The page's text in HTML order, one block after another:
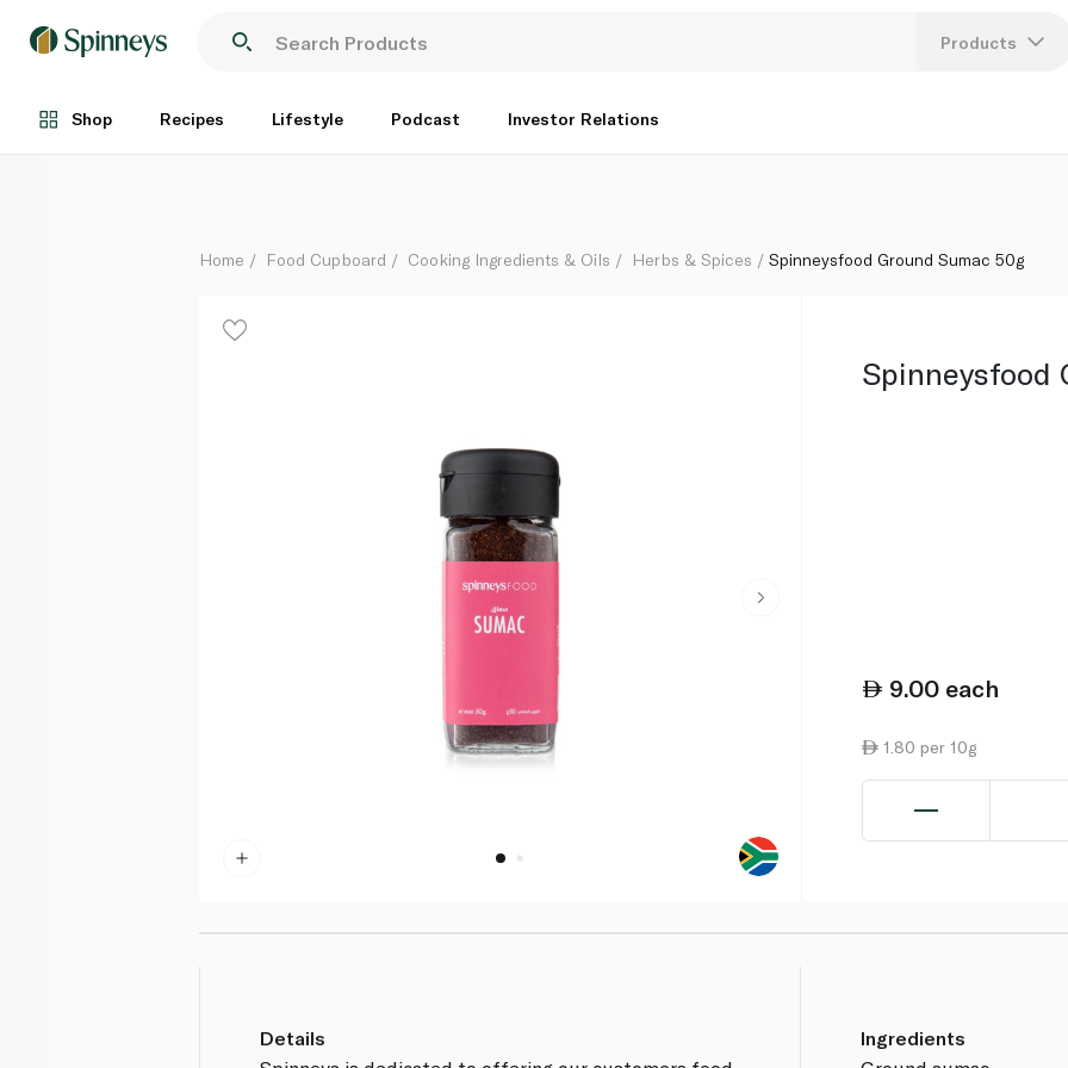
Products
Shop Recipes Lifestyle Podcast Investor Relations
Each
Home Food Cupboard Cooking Ingredients & Oils Herbs & Spices Spinneysfood Ground Sumac 50g
Spinneysfood
9.00 each
1.80 per 10g
Details
Ingredients